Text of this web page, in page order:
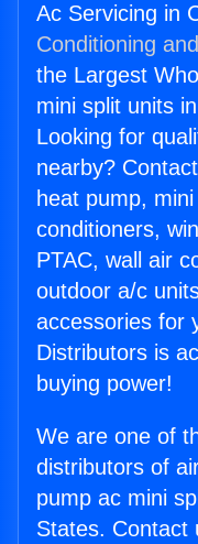
Ac Servicing in
Conditioning
the Largest
mini split units
Looking for
nearby?
heat pump,
conditioners,
PTAC, wall air
outdoor a/c
accessories for
Distributors is
buying power!
We are one of
distributors of
pump ac mini
States. Contact